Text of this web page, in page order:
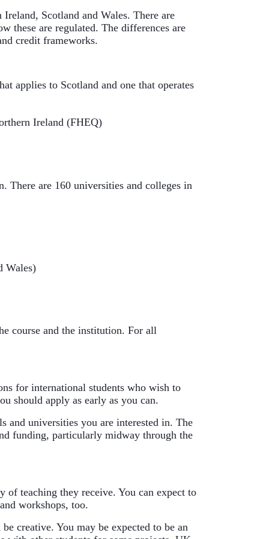
Scotland and Wales. There are
these are regulated. The differences are
credit frameworks.
applies to Scotland and one that operates
Ireland (FHEQ)
There are 160 universities and colleges in
Wales)
course and the institution. For all
for international students who wish to
should apply as early as you can.
and universities you are interested in. The
funding, particularly midway through the
of teaching they receive. You can expect to
workshops, too.
creative. You may be expected to be an